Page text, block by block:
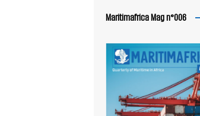
Maritimafrica Mag n°006